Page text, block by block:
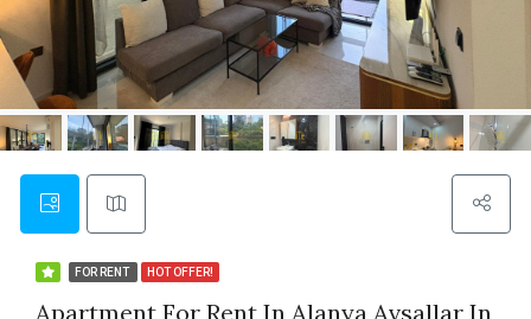
FOR RENT HOT OFFER!
Apartment For Rent In Alanya Avsallar In